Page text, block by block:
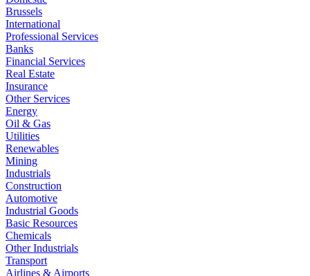
Brussels
International
Professional Services
Banks
Financial Services
Real Estate
Insurance
Other Services
Energy
Oil & Gas
Utilities
Renewables
Mining
Industrials
Construction
Automotive
Industrial Goods
Basic Resources
Chemicals
Other Industrials
Transport
Airlines & Airports